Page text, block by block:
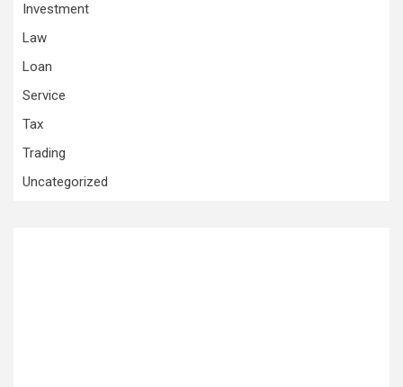
Investment
Law
Loan
Service
Tax
Trading
Uncategorized